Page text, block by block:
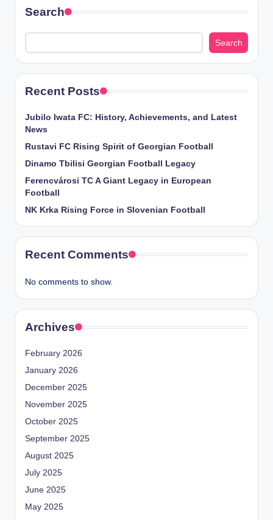
Search
Search
Recent Posts
Jubilo Iwata FC: History, Achievements, and Latest
News
Rustavi FC Rising Spirit of Georgian Football
Dinamo Tbilisi Georgian Football Legacy
Ferencvárosi TC A Giant Legacy in European
Football
NK Krka Rising Force in Slovenian Football
Recent Comments
No comments to show.
Archives
February 2026
January 2026
December 2025
November 2025
October 2025
September 2025
August 2025
July 2025
June 2025
May 2025